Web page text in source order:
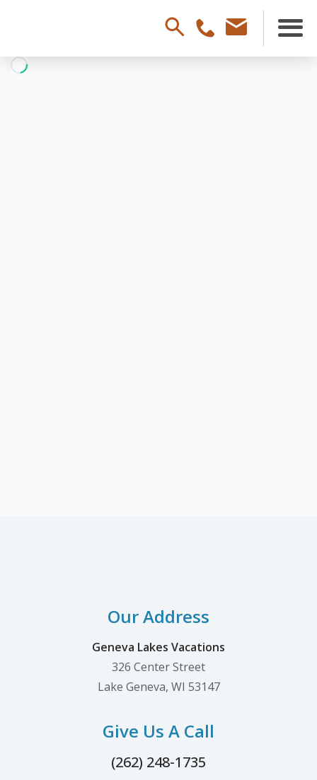
Our Address
Geneva Lakes Vacations
326 Center Street
Lake Geneva, WI 53147
Give Us A Call
(262) 248-1735